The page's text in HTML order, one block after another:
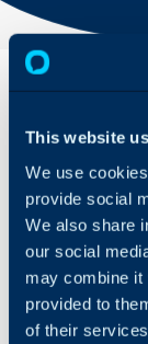
This website
We use
provide social
We also share
our social
may combine it
provided to
of their
Analysis is
solution that
feedback
native surveys,
categorises
identifies
repeat sale
as well as